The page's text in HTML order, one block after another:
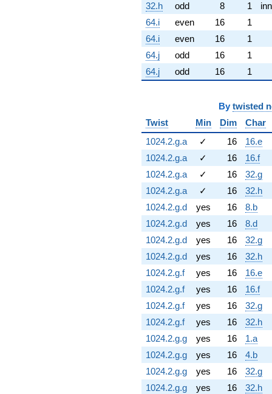
32.h
odd 8 1
64.i
even 16
1
64.i
even 16
1
64.j
odd 16
1
64.j
odd 16 1
By twisted
Twist
Min Dim
Char
1024.2.g.a
✓ 16
16.e
1024.2.g.a
✓ 16
16.f
1024.2.g.a
✓ 16
32.g
1024.2.g.a
✓ 16
32.h
1024.2.g.d
yes 16
8.b
1024.2.g.d
yes 16
8.d
1024.2.g.d
yes 16
32.g
1024.2.g.d
yes 16
32.h
1024.2.g.f
yes 16
16.e
1024.2.g.f
yes 16
16.f
1024.2.g.f
yes 16
32.g
1024.2.g.f
yes 16
32.h
1024.2.g.g
yes 16
1.a
1024.2.g.g
yes 16
4.b
1024.2.g.g
yes 16
32.g
1024.2.g.g
yes 16
32.h